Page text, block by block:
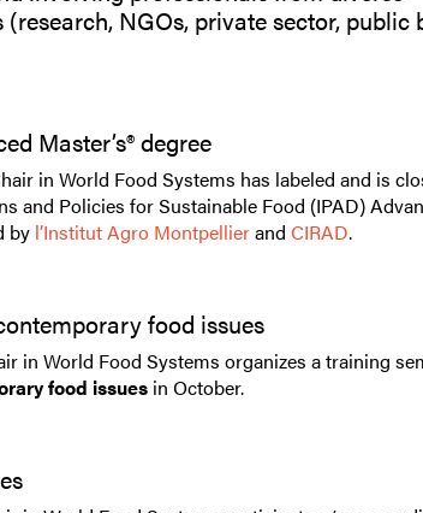
NGOs, private sector, public
Master’s® degree
in World Food Systems has labeled and is
and Policies for Sustainable Food (IPAD)
by l’Institut Agro Montpellierand CIRAD.
food issues
in World Food Systems organizes a training
food issuesin October.